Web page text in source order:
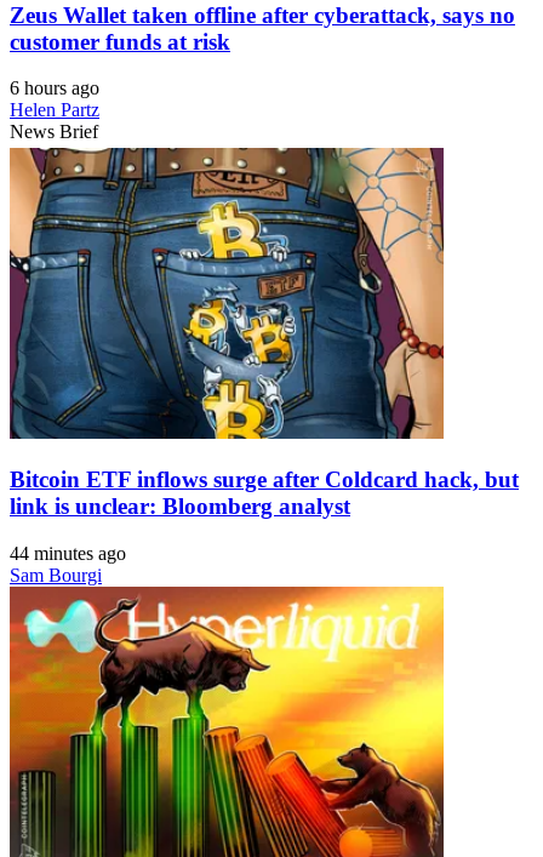
Zeus Wallet taken offline after cyberattack, says no
customer funds at risk
6 hours ago
Helen Partz
News Brief
Bitcoin ETF inflows surge after Coldcard hack, but
link is unclear: Bloomberg analyst
44 minutes ago
Sam Bourgi